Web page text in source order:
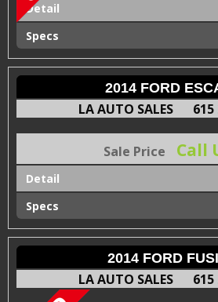
Detail
Specs
2014 FORD
LA AUTO SALES 615
Sale Price Call
Detail
Specs
2014 FORD
LA AUTO SALES 615